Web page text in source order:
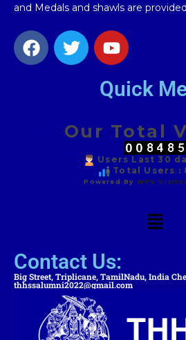
and Medals and shawls are
Quick
Our Total
Users Last 30
Total Users :
Powered By WPS
Contact Us:
Big Street, Triplicane, TamilNadu, India
thhssalumni2022@gmail.com